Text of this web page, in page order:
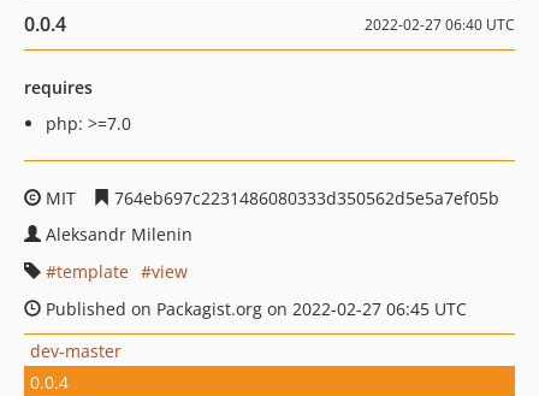
0.0.4 2022-02-27 06:40 UTC
requires
php: >=7.0
MIT
764eb697c2231486080333d350562d5e5a7ef05b
Aleksandr Milenin
template
view
Published on Packagist.org on 2022-02-27 06:45 UTC
dev-master
0.0.4